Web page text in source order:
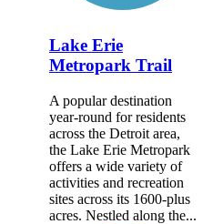
Lake Erie
Metropark Trail
A popular destination
year-round for residents
across the Detroit area,
the Lake Erie Metropark
offers a wide variety of
activities and recreation
sites across its 1600-plus
acres. Nestled along the...